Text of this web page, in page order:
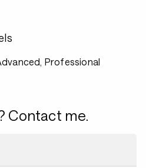
Professional
Contact me.